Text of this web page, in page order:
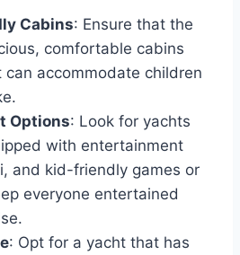
Cabins: Ensure that the
comfortable cabins
accommodate children
Options: Look for yachts
with entertainment
and kid-friendly games or
everyone entertained
: Opt for a yacht that has